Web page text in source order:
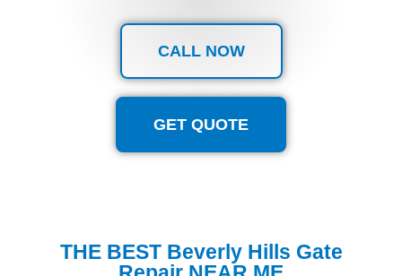
CALL NOW
GET QUOTE
THE BEST Beverly Hills Gate